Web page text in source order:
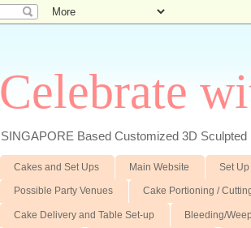
Celebrate
SINGAPORE Based Customized 3D
Cakes and Set Ups Main Website Set
Possible Party Venues Cake Portioning /
Cake Delivery and Table Set-up Bleeding/